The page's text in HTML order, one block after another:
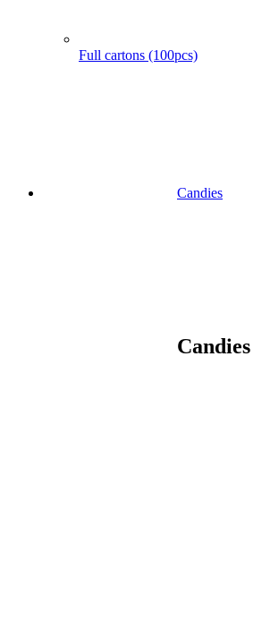
Full cartons (100pcs)
Candies
Candies